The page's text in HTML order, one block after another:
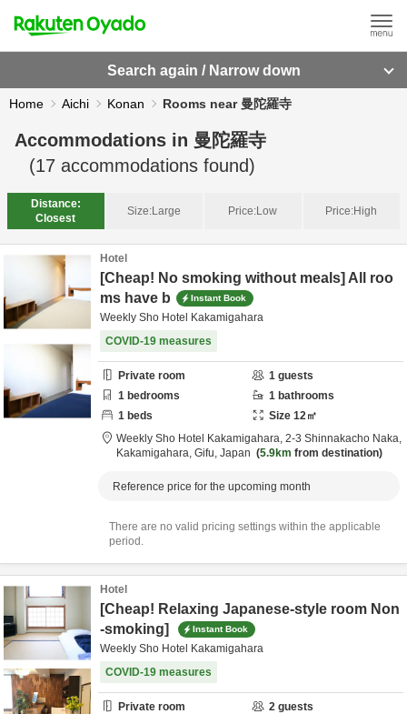
Search again / Narrow down
Home Aichi Konan Rooms near 曼陀羅寺
Accommodations in 曼陀羅寺
(17 accommodations found)
Distance:
Closest
Size:Large Price:Low Price:High
Hotel
[Cheap! No smoking without meals] All roo
ms have b
Instant Book
Weekly Sho Hotel Kakamigahara
COVID-19 measures
Private room 1 guests
1 bedrooms 1 bathrooms
1 beds Size 12㎡
Weekly Sho Hotel Kakamigahara, 2-3 Shinnakacho Naka,
Kakamigahara, Gifu, Japan 5.9km from destination
Reference price for the upcoming month
There are no valid pricing settings within the applicable
period.
Hotel
[Cheap! Relaxing Japanese-style room Non
-smoking]
Instant Book
Weekly Sho Hotel Kakamigahara
COVID-19 measures
Private room 2 guests